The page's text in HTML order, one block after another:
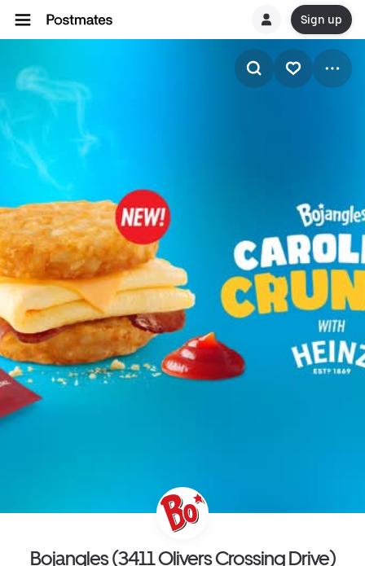
Sign up
Bojangles (3411 Olivers Crossing Drive)